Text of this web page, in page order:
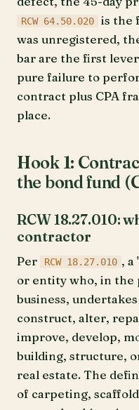
RCW 64.50.020
is the
was unregistered,
bar are the first
pure failure to
contract plus CPA
place.
Hook 1:
the bond fund
RCW 18.27.010:
contractor
Per RCW 18.27.010 , a
or entity who, in the
business,
construct, alter,
improve, develop,
building, structure,
real estate. The
of carpeting,